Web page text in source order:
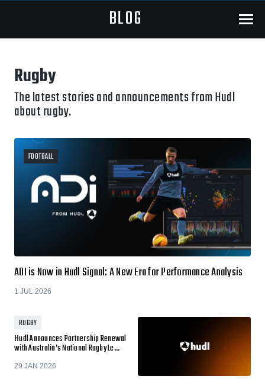
BLOG Menu
Rugby
The latest stories and announcements from Hudl
about rugby.
FOOTBALL
ADI is Now in Hudl Signal: A New Era for Performance Analysis
1 JUL 2026
RUGBY
Hudl Announces Partnership Renewal
with Australia’s National Rugby Le…
29 JAN 2026